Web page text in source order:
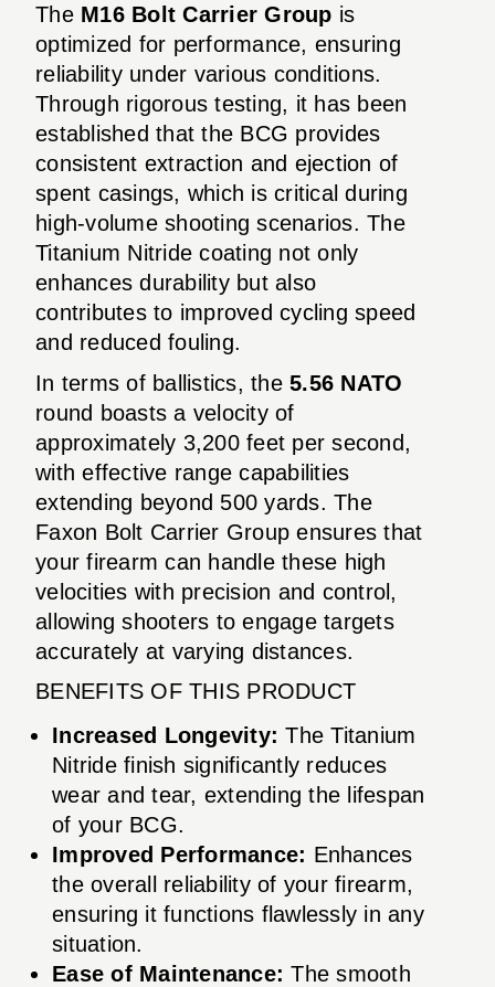
The M16 Bolt Carrier Group is
optimized for performance, ensuring
reliability under various conditions.
Through rigorous testing, it has been
established that the BCG provides
consistent extraction and ejection of
spent casings, which is critical during
high-volume shooting scenarios. The
Titanium Nitride coating not only
enhances durability but also
contributes to improved cycling speed
and reduced fouling.
In terms of ballistics, the 5.56 NATO
round boasts a velocity of
approximately 3,200 feet per second,
with effective range capabilities
extending beyond 500 yards. The
Faxon Bolt Carrier Group ensures that
your firearm can handle these high
velocities with precision and control,
allowing shooters to engage targets
accurately at varying distances.
BENEFITS OF THIS PRODUCT
Increased Longevity: The Titanium
Nitride finish significantly reduces
wear and tear, extending the lifespan
of your BCG.
Improved Performance: Enhances
the overall reliability of your firearm,
ensuring it functions flawlessly in any
situation.
Ease of Maintenance: The smooth